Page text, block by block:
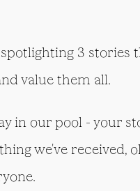
3 stories
value them all.
in our pool - your
we've received,